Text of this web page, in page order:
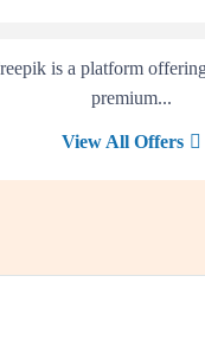
is a platform
premium...
View All Offers